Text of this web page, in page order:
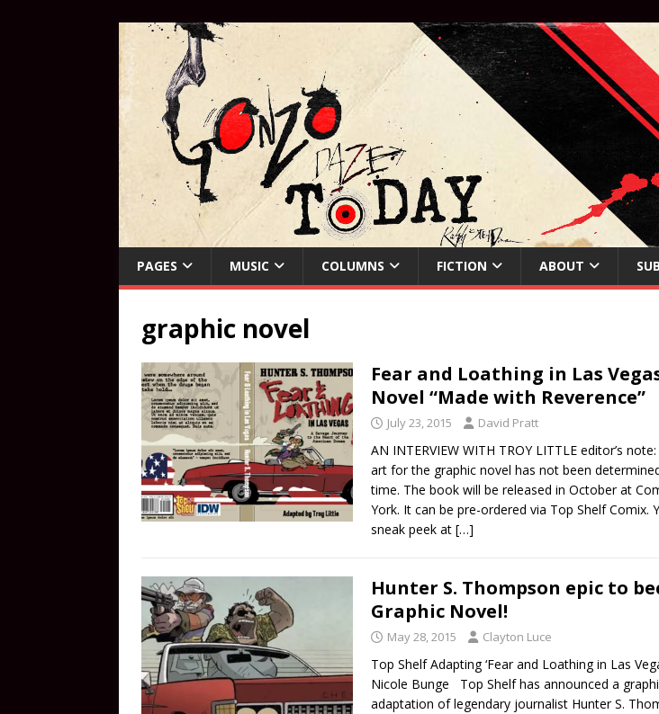
PAGES MUSIC COLUMNS FICTION ABOUT
graphic novel
Fear and Loathing in Las
Novel “Made with Reverence”
July 23, 2015 David Pratt
AN INTERVIEW WITH TROY LITTLE editor’s
art for the graphic novel has not been
time. The book will be released in October at
York. It can be pre-ordered via Top Shelf Comix.
sneak peek at […]
Hunter S. Thompson epic to
Graphic Novel!
May 28, 2015 Clayton Luce
Top Shelf Adapting ‘Fear and Loathing in Las
Nicole Bunge Top Shelf has announced a
adaptation of legendary journalist Hunter S.